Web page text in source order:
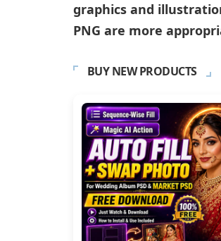
graphics and
PNG are more
BUY NEW PRODUCTS